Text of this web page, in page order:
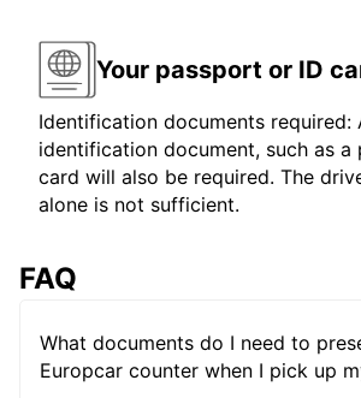
Your passport or ID
Identification documents required:
identification document, such as a
card will also be required. The
alone is not sufficient.
FAQ
What documents do I need to
Europcar counter when I pick up